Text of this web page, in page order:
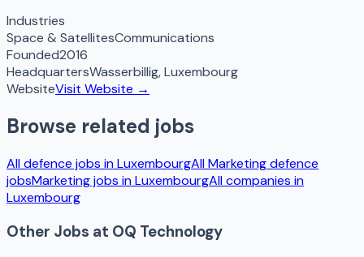
Industries
Space & SatellitesCommunications
Founded2016
HeadquartersWasserbillig,Luxembourg
WebsiteVisit Website →
Browse related jobs
All defence jobs inLuxembourgAllMarketingdefence
jobsMarketingjobs inLuxembourgAll companies in
Luxembourg
Other Jobs at OQ Technology